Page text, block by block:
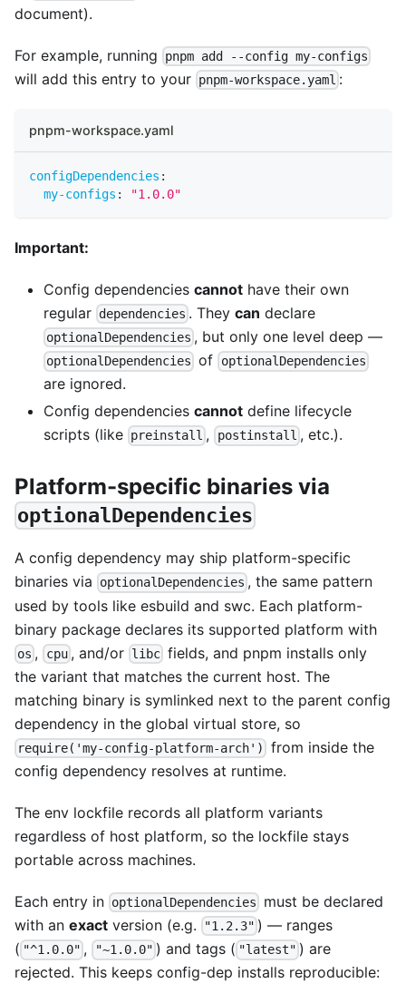
document).
For example, running pnpm add --config my-configs
will add this entry to your pnpm-workspace.yaml :
pnpm-workspace.yaml
configDependencies :
my-configs : "1.0.0"
Important:
Config dependencies cannot have their own
regular dependencies . Theycan declare
optionalDependencies , but only one level deep —
optionalDependencies of optionalDependencies
are ignored.
Config dependencies cannot define lifecycle
scripts (like preinstall , postinstall , etc.).
Platform-specific binaries via
optionalDependencies
A config dependency may ship platform-specific
binaries via
optionalDependencies , the same pattern
used by tools like esbuild and swc. Each platform-
binary package declares its supported platform with
os , cpu, and/or libc fields, and pnpm installs only
the variant that matches the current host. The
matching binary is symlinked next to the parent config
dependency in the global virtual store, so
require('my-config-platform-arch')
from inside the
config dependency resolves at runtime.
The env lockfile records all platform variants
regardless of host platform, so the lockfile stays
portable across machines.
Each entry in optionalDependencies
must be declared
with an exact version (e.g. "1.2.3" ) — ranges
( "^1.0.0" , "~1.0.0" ) and tags ( "latest" ) are
rejected. This keeps config-dep installs reproducible: